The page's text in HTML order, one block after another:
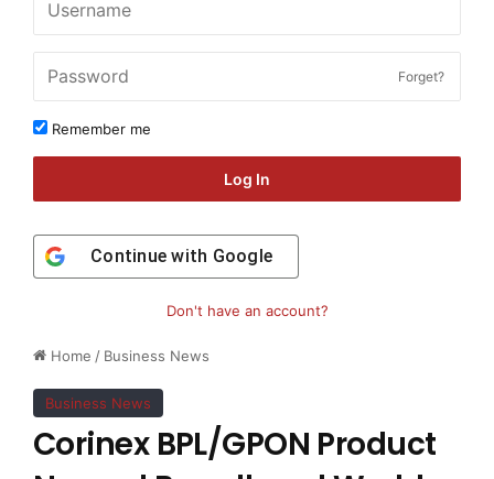
Home / Business News
Business News
Corinex BPL/GPON Product
Forget?
Remember me
Log In
Continue with Google
Don't have an account?